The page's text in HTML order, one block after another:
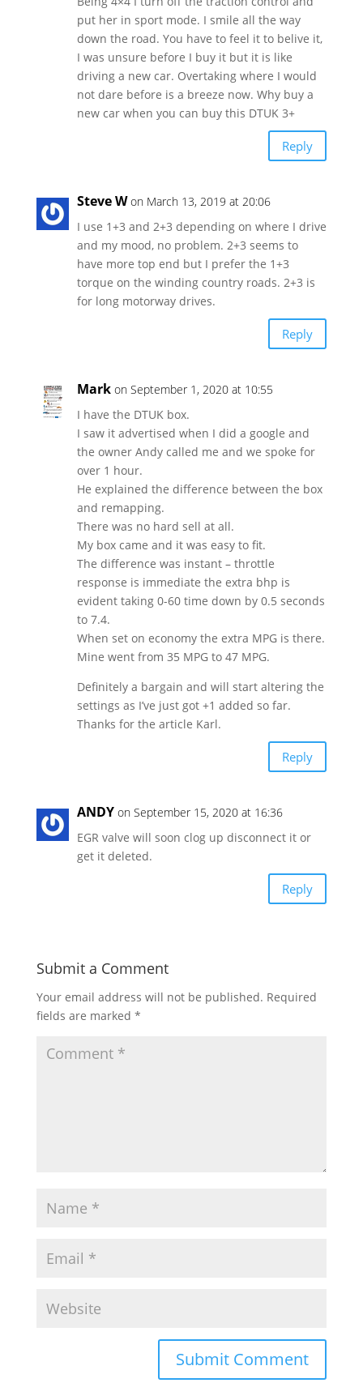
put her in sport mode. I smile all the way
down the road. You have to feel it to belive it,
I was unsure before I buy it but it is like
driving a new car. Overtaking where I would
not dare before is a breeze now. Why buy a
new car when you can buy this DTUK 3+
Reply
Steve W on March 13, 2019 at 20:06
I use 1+3 and 2+3 depending on where I drive
and my mood, no problem. 2+3 seems to
have more top end but I prefer the 1+3
torque on the winding country roads. 2+3 is
for long motorway drives.
Reply
Mark on September 1, 2020 at 10:55
I have the DTUK box.
I saw it advertised when I did a google and
the owner Andy called me and we spoke for
over 1 hour.
He explained the difference between the box
and remapping.
There was no hard sell at all.
My box came and it was easy to fit.
The difference was instant – throttle
response is immediate the extra bhp is
evident taking 0-60 time down by 0.5 seconds
to 7.4.
When set on economy the extra MPG is there.
Mine went from 35 MPG to 47 MPG.
Definitely a bargain and will start altering the
settings as I’ve just got +1 added so far.
Thanks for the article Karl.
Reply
ANDY on September 15, 2020 at 16:36
EGR valve will soon clog up disconnect it or
get it deleted.
Reply
Submit a Comment
Your email address will not be published. Required
fields are marked *